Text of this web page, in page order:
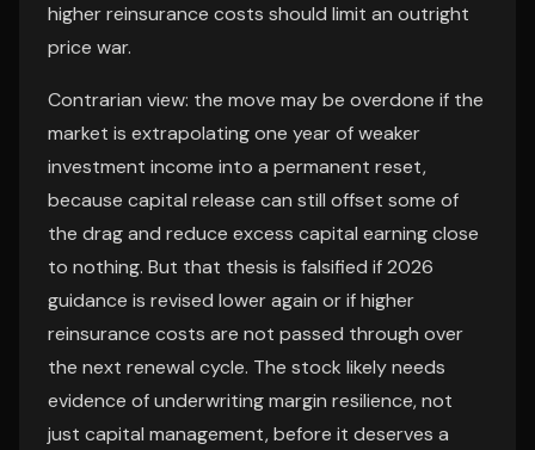
higher reinsurance costs should limit an outright
price war.
Contrarian view: the move may be overdone if the
market is extrapolating one year of weaker
investment income into a permanent reset,
because capital release can still offset some of
the drag and reduce excess capital earning close
to nothing. But that thesis is falsified if 2026
guidance is revised lower again or if higher
reinsurance costs are not passed through over
the next renewal cycle. The stock likely needs
evidence of underwriting margin resilience, not
just capital management, before it deserves a